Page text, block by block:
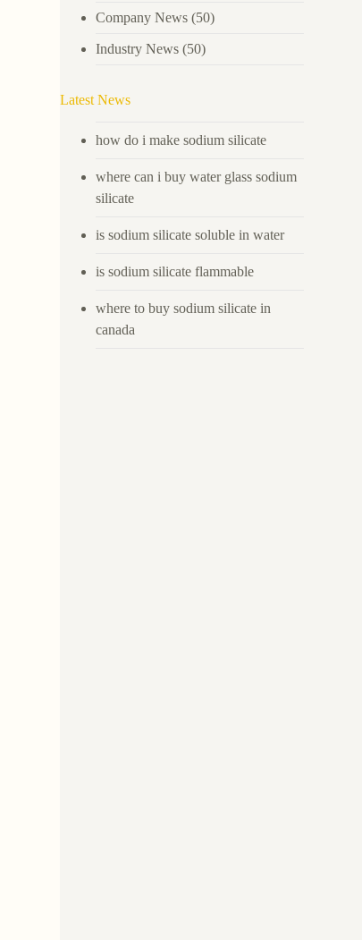
Company News (50)
Industry News (50)
Latest News
how do i make sodium silicate
where can i buy water glass sodium
silicate
is sodium silicate soluble in water
is sodium silicate flammable
where to buy sodium silicate in
canada